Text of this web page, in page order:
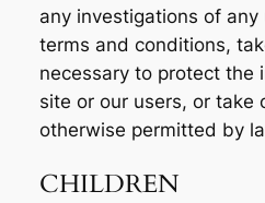
any investigations of any
terms and conditions,
necessary to protect the
site or our users, or take
otherwise permitted by
CHILDREN